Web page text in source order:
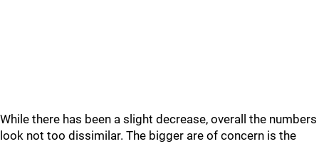
While there has been a slight decrease, overall the numbers
look not too dissimilar. The bigger are of concern is the